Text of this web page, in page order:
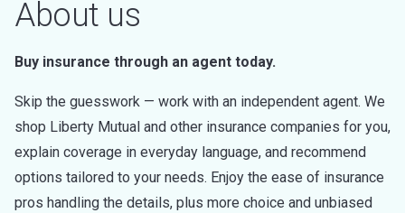
About us
Buy insurance through an agent today.
Skip the guesswork — work with an independent agent. We
shop Liberty Mutual and other insurance companies for you,
explain coverage in everyday language, and recommend
options tailored to your needs. Enjoy the ease of insurance
pros handling the details, plus more choice and unbiased